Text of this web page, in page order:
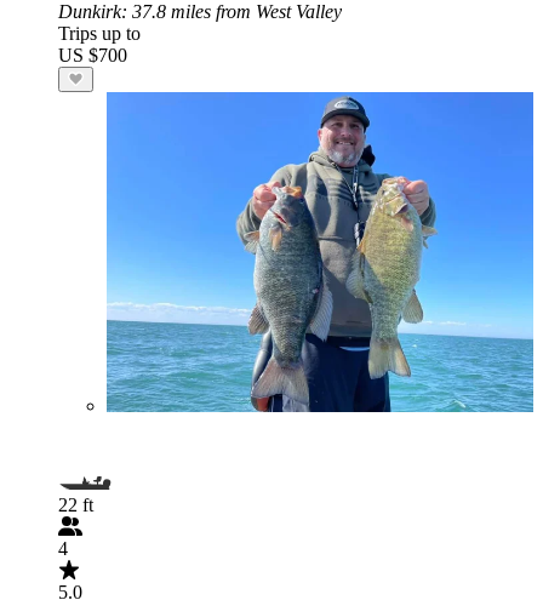
Dunkirk: 37.8 miles from West Valley
Trips up to
US $700
22 ft
4
5.0